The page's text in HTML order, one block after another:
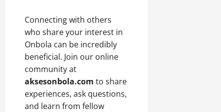
Connecting with others
who share your interest in
Onbola can be incredibly
beneficial. Join our online
community at
aksesonbola.com to share
experiences, ask questions,
and learn from fellow